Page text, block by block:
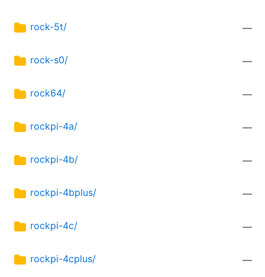
rock-5t/ —
rock-s0/ —
rock64/ —
rockpi-4a/ —
rockpi-4b/ —
rockpi-4bplus/ —
rockpi-4c/ —
rockpi-4cplus/ —